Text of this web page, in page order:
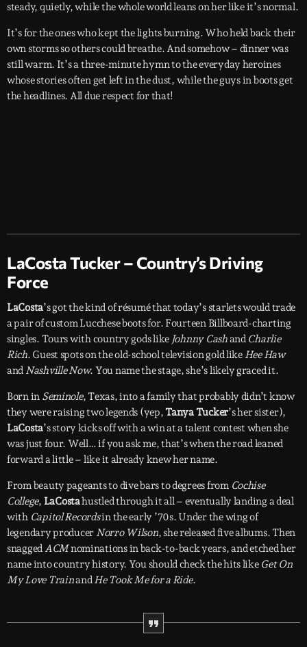
steady, quietly, while the whole world leans on her like it’s normal.
It’s for the ones who kept the lights burning. Who held back their
own storms so others could breathe. And somehow – dinner was
still warm. It’s a three-minute hymn to the everyday heroines
whose stories often get left in the dust, while the guys in boots get
the headlines. All due respect for that!
LaCosta Tucker – Country’s Driving
Force
LaCosta’s got the kind of résumé that today’s starlets would trade
a pair of custom Lucchese boots for. Fourteen Billboard-charting
singles. Tours with country gods like Johnny Cashand Charlie
Rich. Guest spots on the old-school television gold like Hee Haw
and Nashville Now. You name the stage, she’s likely graced it.
Born in Seminole, Texas, into a family that probably didn’t know
they were raising two legends (yep,Tanya Tucker’s her sister),
LaCosta’s story kicks off with a win at a talent contest when she
was just four. Well… if you ask me, that’s when the road leaned
forward a little – like it already knew her name.
From beauty pageants to dive bars to degrees from Cochise
College, LaCostahustled through it all – eventually landing a deal
with Capitol Recordsin the early ’70s. Under the wing of
legendary producer Norro Wilson, she released five albums. Then
snagged ACMnominations in back-to-back years, and etched her
name into country history. You should check the hits like Get On
My Love Trainand He Took Me for a Ride.